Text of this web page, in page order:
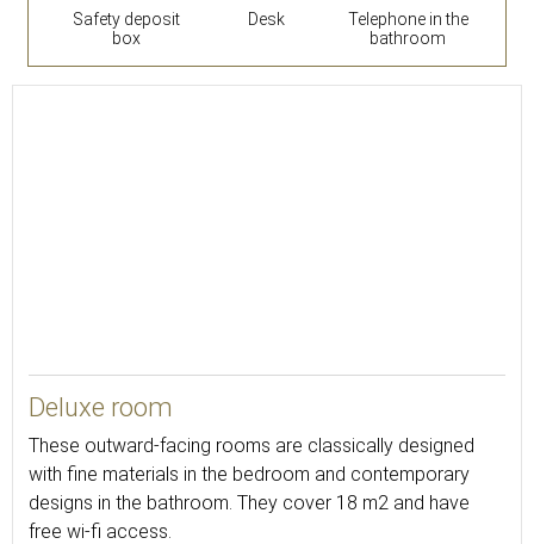
Safety deposit
box
Desk
Telephone in the
bathroom
Deluxe room
These outward-facing rooms are classically designed
with fine materials in the bedroom and contemporary
designs in the bathroom. They cover 18 m2 and have
free wi-fi access.